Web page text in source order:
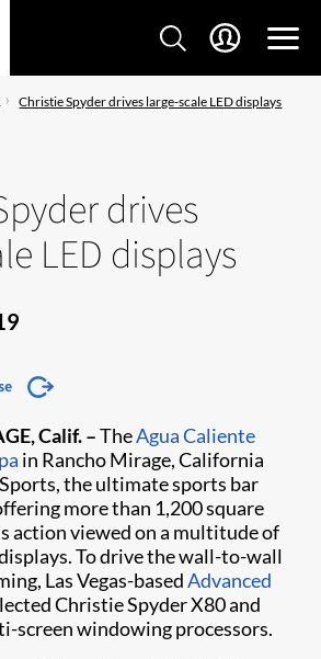
Christie Spyder drives large-scale LED displays
drives
LED displays
Calif. –TheAgua Caliente
in Rancho Mirage, California
the ultimate sports bar
more than 1,200 square
action viewed on a multitude of
To drive the wall-to-wall
Las Vegas-basedAdvanced
Christie Spyder X80 and
screen windowing processors.​